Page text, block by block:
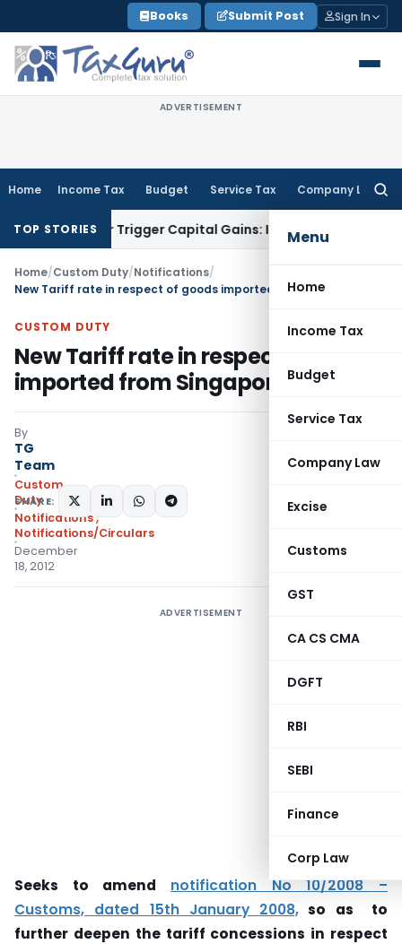
to
content
Books Submit Post Sign In
ADVERTISEMENT
Home Income Tax Budget Service Tax Company Law
Menu
Home
Income Tax
Budget
Service Tax
Company Law
Excise
Customs
GST
CA CS CMA
DGFT
RBI
SEBI
Finance
Corp Law
TOP STORIES
or Trigger Capital Gains: ITAT Kolkata Service Tax
Home/Custom Duty/Notifications/
New Tariff rate in respect of goods imported from Singapore
CUSTOM DUTY
New Tariff rate in respect of goods
imported from Singapore
By
TG
Team
Custom
Duty
Notifications,
Notifications/Circulars
December
18, 2012
SHARE:
ADVERTISEMENT
Seeks to amend notification No 10/2008 –
Customs, dated 15th January 2008, so as to
further deepen the tariff concessions in respect